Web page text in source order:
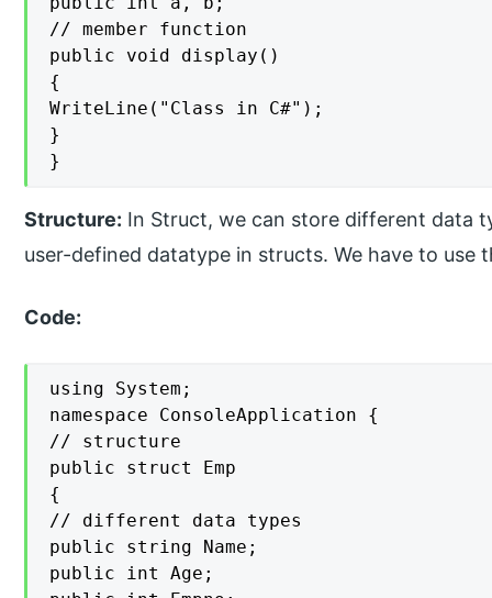
// member function
public void display()
{
WriteLine("Class in C#");
}
}
Structure: In Struct, we can store different data
user-defined datatype in structs. We have to
Code:
using System;
namespace ConsoleApplication {
// structure
public struct Emp
{
// different data types
public string Name;
public int Age;